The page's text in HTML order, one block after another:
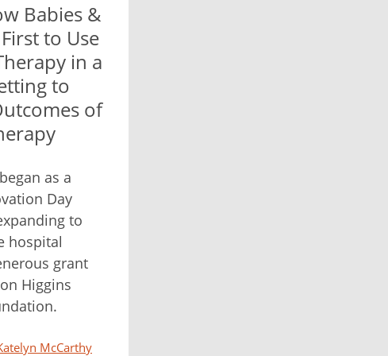
Babies &
to Use
in a
to
of
as a
Day
to
hospital
grant
Higgins
McCarthy